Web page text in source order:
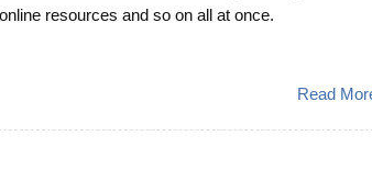
resources and so on all at once.
Read